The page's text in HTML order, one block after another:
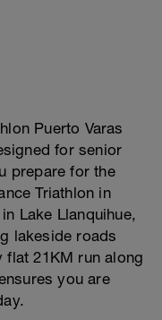
Puerto Varas
for senior
prepare for the
Triathlon in
Lake Llanquihue,
lakeside roads
21KM run along
you are